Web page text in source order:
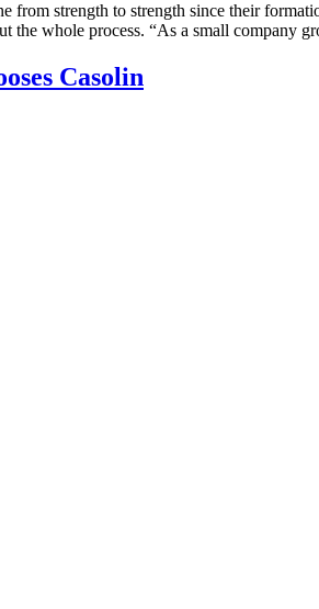
from strength to strength since their
the whole process. “As a small company
Casolin